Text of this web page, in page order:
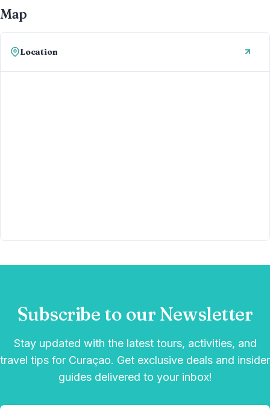
Map
Location
Subscribe to our Newsletter
Stay updated with the latest tours, activities, and
travel tips for Curaçao. Get exclusive deals and insider
guides delivered to your inbox!